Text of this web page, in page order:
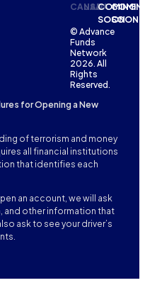
CANADA
USACOMING
SOONSOON
© Advance
Funds
Network
2026. All
Rights
Reserved.
for Opening a New
of terrorism and money
all financial institutions
that identifies each
an account, we will ask
and other information that
ask to see your driver’s